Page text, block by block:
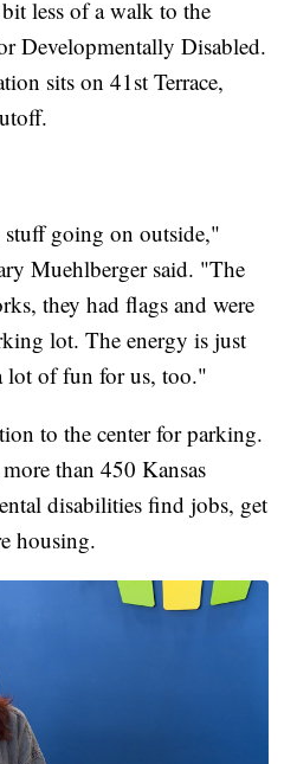
less of a walk to the
Developmentally Disabled.
sits on 41st Terrace,
stuff going on outside,"
Muehlberger said. "The
they had flags and were
lot. The energy is just
lot of fun for us, too."
to the center for parking.
than 450 Kansas
disabilities find jobs, get
housing.